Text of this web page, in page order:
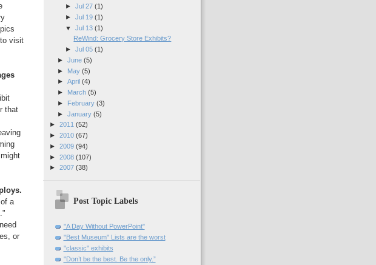
visit
that
a
or
► Jul 27 (1)
► Jul 19 (1)
▼ Jul 13 (1)
ReWind: Grocery Store Exhibits?
► Jul 05 (1)
► June (5)
►
May (5)
► April (4)
►
March (5)
►
February (3)
► January (5)
► 2011 (52)
► 2010 (67)
► 2009 (94)
► 2008 (107)
► 2007 (38)
Post Topic Labels
"A Day Without PowerPoint"
"Best Museum" Lists are the worst
"classic" exhibits
"Don’t be the best. Be the only.”